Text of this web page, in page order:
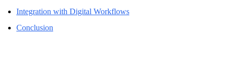
Integration with Digital Workflows
Conclusion